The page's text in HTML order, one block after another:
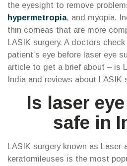
the eyesight to remove
hypermetropia, and myopia.
thin corneas that are more
LASIK surgery. A doctors
patient’s eye before laser eye
article to get a brief about – is
India and reviews about LASIK
Is laser
safe in
LASIK surgery known as
keratomileuses is the most